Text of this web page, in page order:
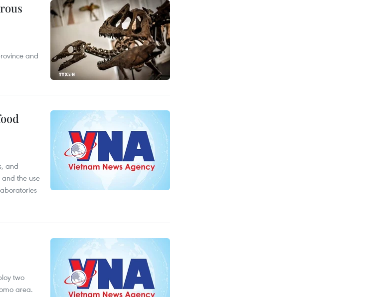
and
and
the use
two
area.